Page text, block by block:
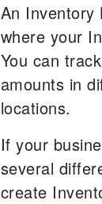
An Inventory
where your
You can
amounts in
locations.
If your
several
create